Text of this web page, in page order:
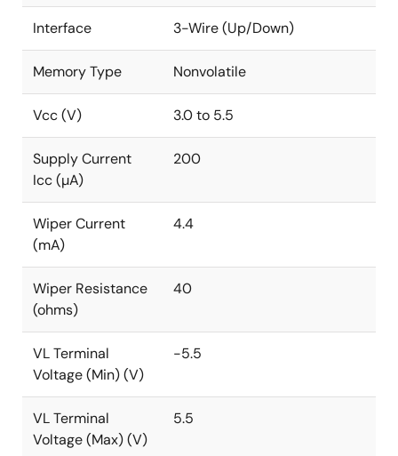
Control
Parameter adjustments
Interface 3-Wire (Up/Down)
Memory Type Nonvolatile
Vcc (V) 3.0 to 5.5
Supply Current
Icc (µA)
200
Wiper Current
(mA)
4.4
Wiper Resistance
(ohms)
40
VL Terminal
Voltage (Min) (V)
-5.5
VL Terminal
Voltage (Max) (V)
5.5